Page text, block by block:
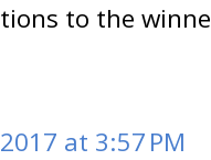
to the
at 3:57 PM